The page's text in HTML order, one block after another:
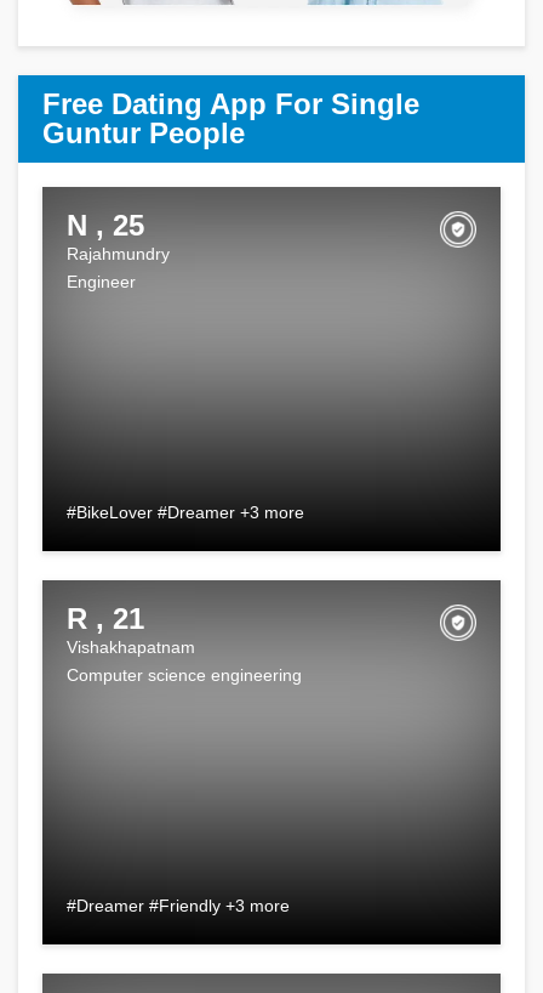
Free Dating App For Single
Guntur People
N , 25
Rajahmundry
Engineer
#BikeLover #Dreamer +3 more
R , 21
Vishakhapatnam
Computer science engineering
#Dreamer #Friendly +3 more